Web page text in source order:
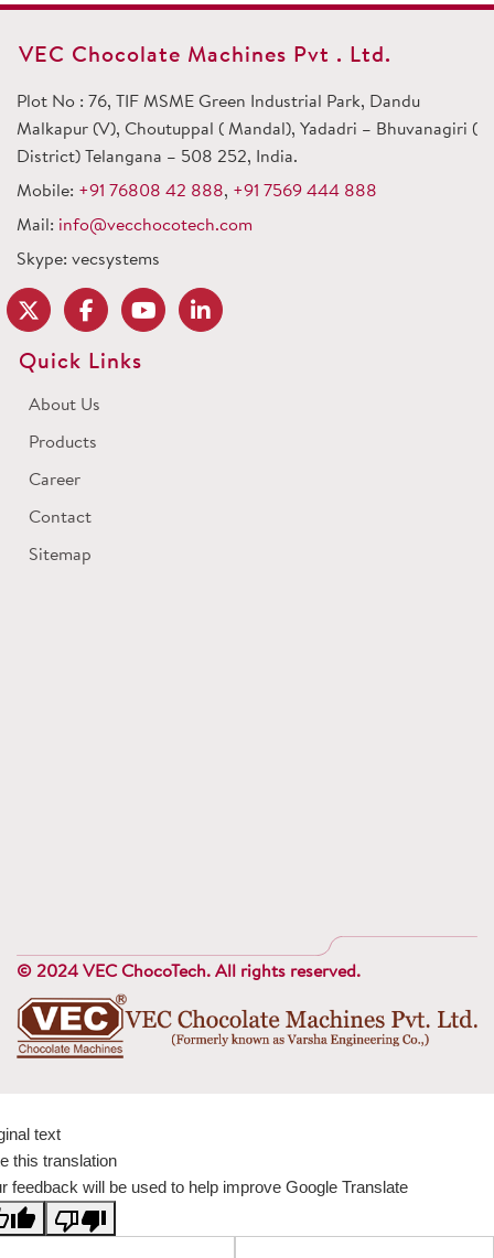
VEC Chocolate Machines Pvt . Ltd.
Plot No : 76, TIF MSME Green Industrial Park, Dandu
Malkapur (V), Choutuppal ( Mandal), Yadadri – Bhuvanagiri (
District) Telangana – 508 252, India.
Mobile: +91 76808 42 888, +91 7569 444 888
Mail: info@vecchocotech.com
Skype: vecsystems
Quick Links
About Us
Products
Career
Contact
Sitemap
© 2024 VEC ChocoTech. All rights reserved.
text
this translation
feedback will be used to help improve Google Translate